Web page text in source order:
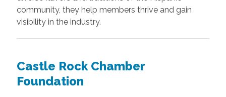
community, they help members thrive and gain
visibility in the industry.
Castle Rock Chamber
Foundation